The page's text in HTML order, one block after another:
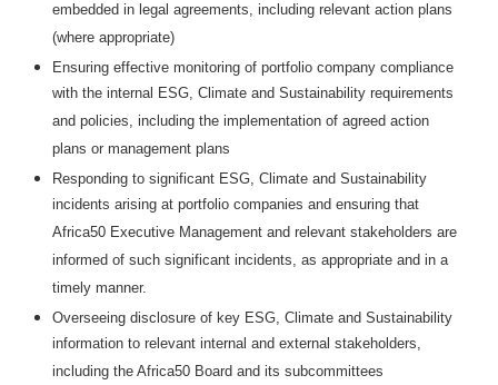
embedded in legal agreements, including relevant action plans
(where appropriate)
Ensuring effective monitoring of portfolio company compliance
with the internal ESG, Climate and Sustainability requirements
and policies, including the implementation of agreed action
plans or management plans
Responding to significant ESG, Climate and Sustainability
incidents arising at portfolio companies and ensuring that
Africa50 Executive Management and relevant stakeholders are
informed of such significant incidents, as appropriate and in a
timely manner.
Overseeing disclosure of key ESG, Climate and Sustainability
information to relevant internal and external stakeholders,
including the Africa50 Board and its subcommittees